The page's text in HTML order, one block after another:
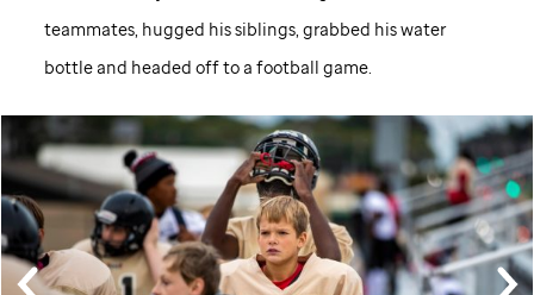
teammates, hugged his siblings, grabbed his water
bottle and headed off to a football game.